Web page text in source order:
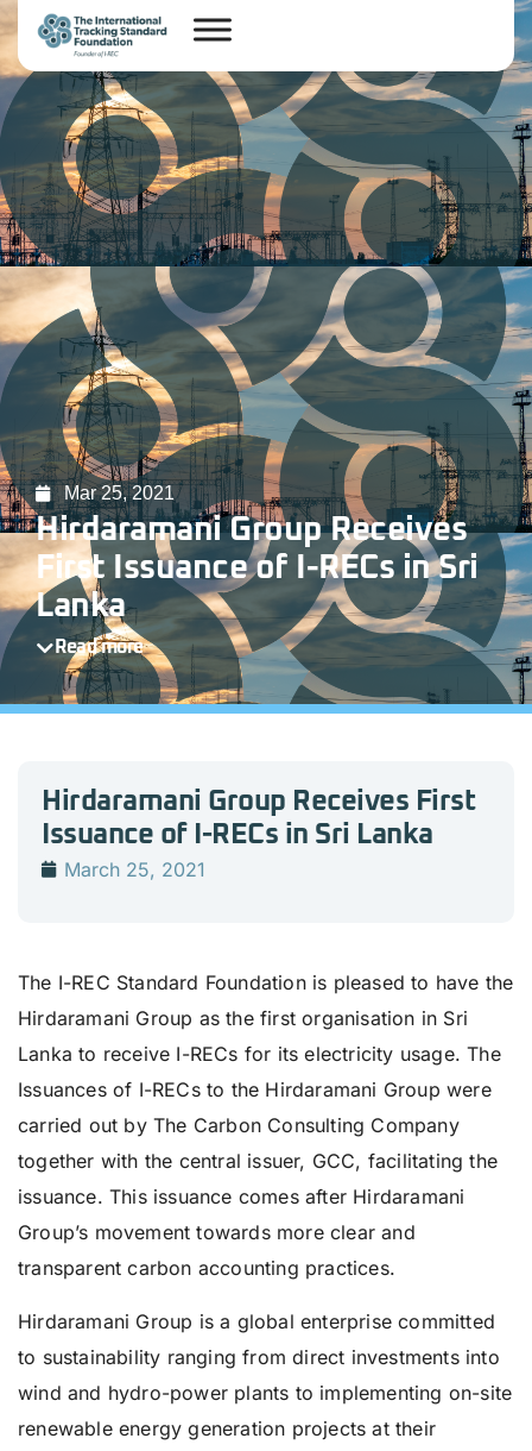
Mar 25, 2021
Hirdaramani Group Receives
First Issuance of I-RECs in Sri
Lanka
Read more
Hirdaramani Group Receives First
Issuance of I-RECs in Sri Lanka
March 25, 2021
The I-REC Standard Foundation is pleased to have the
Hirdaramani Group as the first organisation in Sri
Lanka to receive I-RECs for its electricity usage. The
Issuances of I-RECs to the Hirdaramani Group were
carried out by The Carbon Consulting Company
together with the central issuer, GCC, facilitating the
issuance. This issuance comes after Hirdaramani
Group’s movement towards more clear and
transparent carbon accounting practices.
Hirdaramani Group is a global enterprise committed
to sustainability ranging from direct investments into
wind and hydro-power plants to implementing on-site
renewable energy generation projects at their